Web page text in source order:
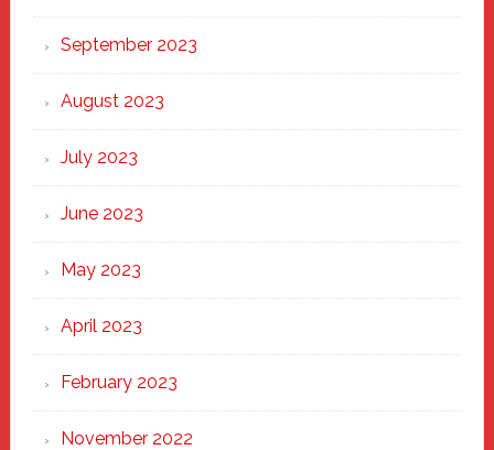
September 2023
August 2023
July 2023
June 2023
May 2023
April 2023
February 2023
November 2022